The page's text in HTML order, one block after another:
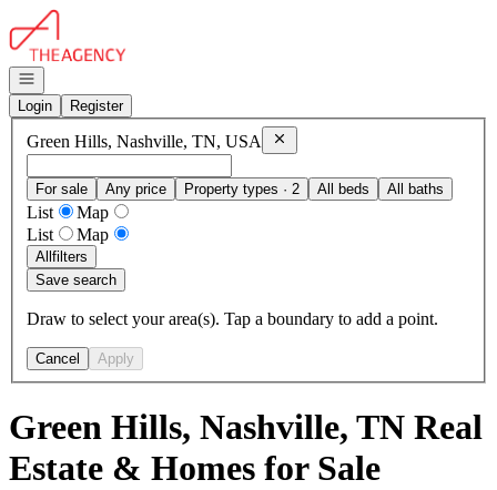
Go to: Homepage
Open navigation
Login
Register
Green Hills, Nashville, TN, USA Remove
For sale Any price Property types · 2 All beds All baths
List
Map
List
Map
Allfilters
Save search
Draw to select your area(s). Tap a boundary to add a point.
Cancel Apply
Green Hills, Nashville, TN Real
Estate & Homes for Sale